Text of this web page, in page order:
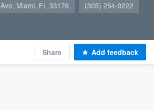
Miami, FL 33176 (305) 254-9222
Share Add feedback